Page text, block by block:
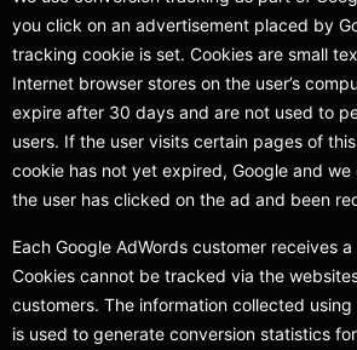
you click on an advertisement placed by
tracking cookie is set. Cookies are small
Internet browser stores on the user’s
expire after 30 days and are not used to
users. If the user visits certain pages of
cookie has not yet expired, Google and
the user has clicked on the ad and been
Each Google AdWords customer receives
Cookies cannot be tracked via the
customers. The information collected
is used to generate conversion statistics